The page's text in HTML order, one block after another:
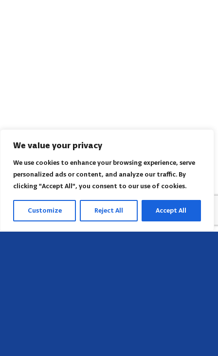
We value your privacy
We use cookies to enhance your browsing experience, serve
personalized ads or content, and analyze our traffic. By
clicking "Accept All", you consent to our use of cookies.
Customize Reject All Accept All